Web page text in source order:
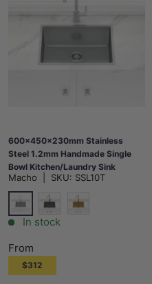
600x450x230mm Stainless
Steel 1.2mm Handmade Single
Bowl Kitchen/Laundry Sink
Top/Flush/Under Mount Variant
Colour Available
Macho SKU: SSL10T
Stainless Steel
M#2(Gunmetal Grey)
In stock
From
$312